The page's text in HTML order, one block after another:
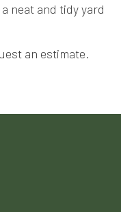
neat and tidy yard
an estimate.